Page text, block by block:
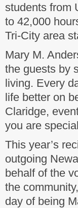
students from
to 42,000
Tri-City area
Mary M.
the guests by
living. Every
life better on
Claridge,
you are
This year’s
outgoing
behalf of the
the
day of being